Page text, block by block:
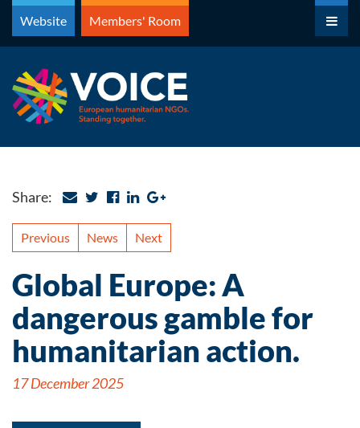
Skip
content
Website Members' Room
Share:
Previous News Next
Global Europe: A
dangerous gamble for
humanitarian action.
17 December 2025